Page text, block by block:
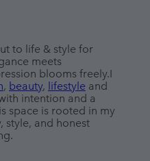
to life & style for
meets
blooms freely.I
, beauty, lifestyle
intention and a
space is rooted in my
style, and honest